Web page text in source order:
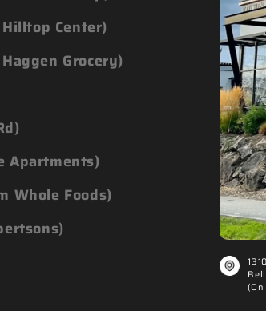
Center)
Grocery)
Apartments)
Whole Foods)